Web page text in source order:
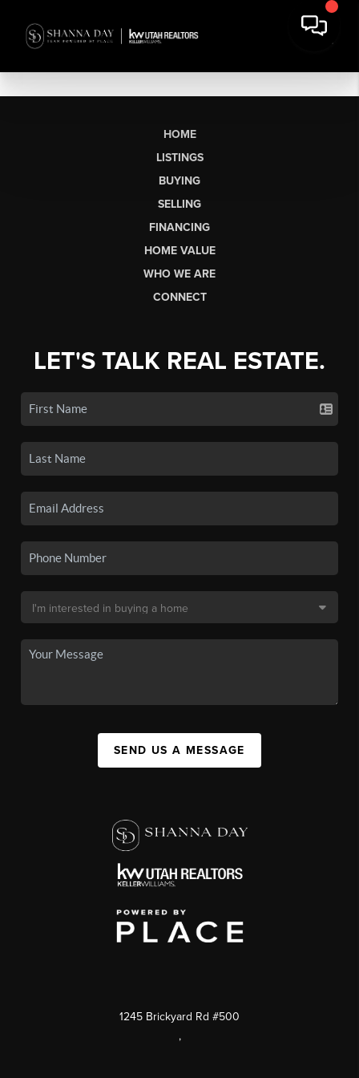
HOME
LISTINGS
BUYING
SELLING
FINANCING
HOME VALUE
WHO WE ARE
CONNECT
LET'S TALK REAL ESTATE.
SEND US A MESSAGE
1245 Brickyard Rd #500
,